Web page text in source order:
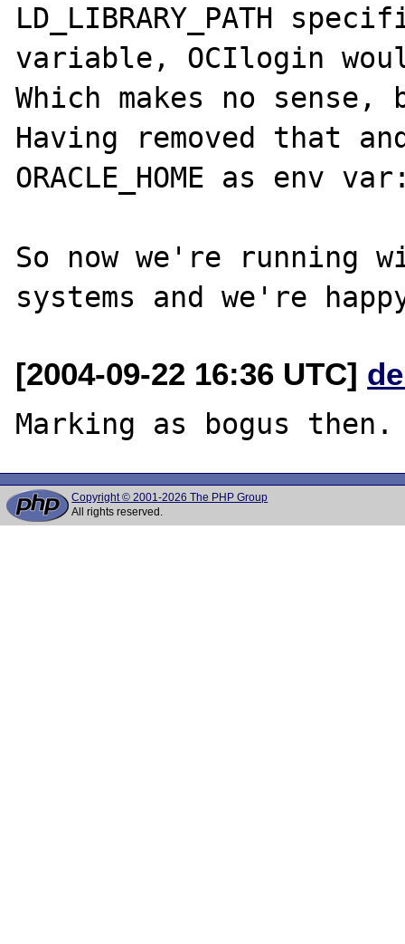
LD_LIBRARY_PATH
variable, OCIlogin
Which makes no
Having removed that
ORACLE_HOME as
So now we're running
[2004-09-22 16:36 UTC]
Copyright © 2001-2026 The PHP Group
All rights reserved.